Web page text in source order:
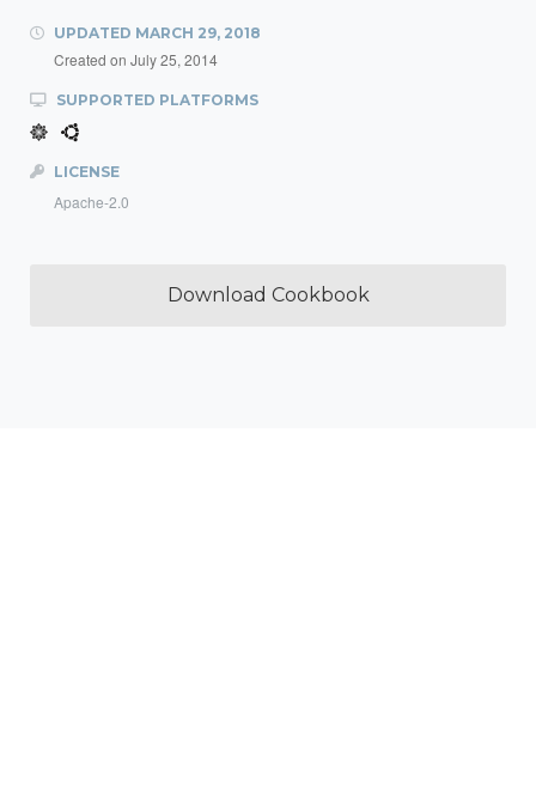
UPDATED MARCH 29, 2018
Created on July 25, 2014
SUPPORTED PLATFORMS
LICENSE
Apache-2.0
Download Cookbook